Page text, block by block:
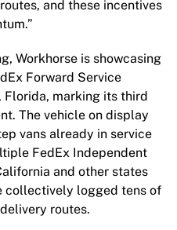
and these incentives
Workhorse is showcasing
Forward Service
Florida, marking its third
The vehicle on display
vans already in service
FedEx Independent
and other states
collectively logged tens of
routes.